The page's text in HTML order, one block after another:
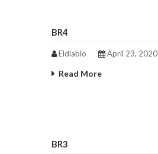
BR4
Eldiablo April 23, 2020
Read More
BR3